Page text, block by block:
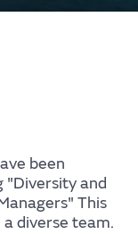
been
"Diversity and
This
diverse team.